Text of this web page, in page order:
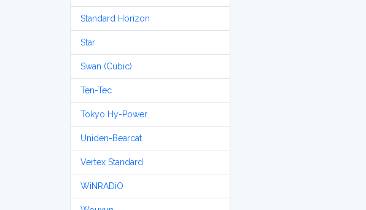
Standard Horizon
Star
Swan (Cubic)
Ten-Tec
Tokyo Hy-Power
Uniden-Bearcat
Vertex Standard
WiNRADiO